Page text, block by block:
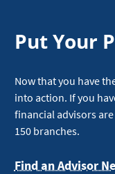
Put Your
Now that you have
into action. If you
financial advisors
150 branches.
Find an Advisor